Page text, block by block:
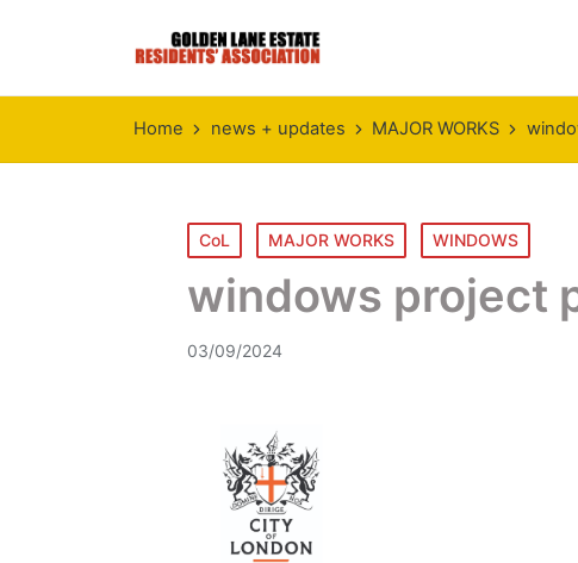
Home news + updates MAJOR WORKS
Posted
in
CoL MAJOR WORKS WINDOWS
windows project
03/09/2024